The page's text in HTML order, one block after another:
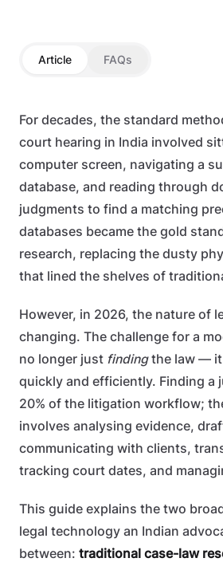
Article FAQs
For decades, the standard
court hearing in India involved
computer screen, navigating a
database, and reading through
judgments to find a matching
databases became the gold
research, replacing the dusty
that lined the shelves of
However, in 2026, the nature of
changing. The challenge for a
no longer just findingthe law — it
quickly and efficiently. Finding a
20% of the litigation workflow;
involves analysing evidence,
communicating with clients,
tracking court dates, and
This guide explains the two
legal technology an Indian
between: traditional case-law